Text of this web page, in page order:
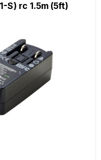
S) rc 1.5m (5ft)